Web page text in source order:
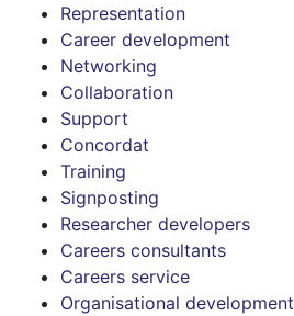
Representation
Career development
Networking
Collaboration
Support
Concordat
Training
Signposting
Researcher developers
Careers consultants
Careers service
Organisational development